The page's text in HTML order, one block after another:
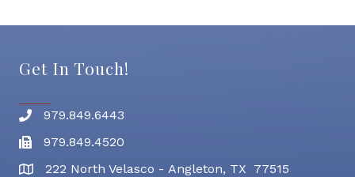
Get In Touch!
Phone number
979.849.6443
Fax
979.849.4520
address222 North Velasco - Angleton, TX 77515